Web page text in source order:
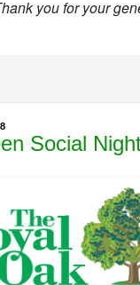
you for your
Social